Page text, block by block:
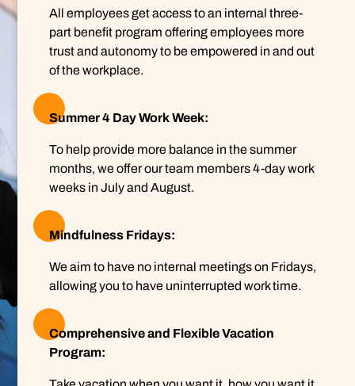
All employees get access to an internal three-
part benefit program offering employees more
trust and autonomy to be empowered in and out
of the workplace.
Summer 4 Day Work Week:
To help provide more balance in the summer
months, we offer our team members 4-day work
weeks in July and August.
Mindfulness Fridays:
We aim to have no internal meetings on Fridays,
allowing you to have uninterrupted work time.
Comprehensive and Flexible Vacation
Program: